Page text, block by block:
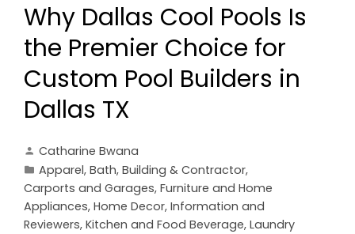
Why Dallas Cool Pools Is
the Premier Choice for
Custom Pool Builders in
Dallas TX
Catharine Bwana
Apparel, Bath, Building & Contractor,
Carports and Garages, Furniture and Home
Appliances, Home Decor, Information and
Reviewers, Kitchen and Food Beverage, Laundry